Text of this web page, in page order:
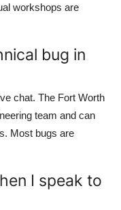
workshops are
bug in
chat. The Fort Worth
team and can
Most bugs are
I speak to